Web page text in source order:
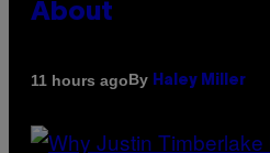
About
11 hours agoBy Haley Miller